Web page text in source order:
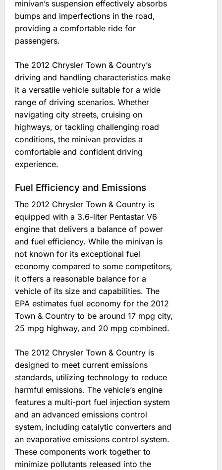
minivan’s suspension effectively absorbs
bumps and imperfections in the road‚
providing a comfortable ride for
passengers.
The 2012 Chrysler Town & Country’s
driving and handling characteristics make
it a versatile vehicle suitable for a wide
range of driving scenarios. Whether
navigating city streets‚ cruising on
highways‚ or tackling challenging road
conditions‚ the minivan provides a
comfortable and confident driving
experience.
Fuel Efficiency and Emissions
The 2012 Chrysler Town & Country is
equipped with a 3.6-liter Pentastar V6
engine that delivers a balance of power
and fuel efficiency. While the minivan is
not known for its exceptional fuel
economy compared to some competitors‚
it offers a reasonable balance for a
vehicle of its size and capabilities. The
EPA estimates fuel economy for the 2012
Town & Country to be around 17 mpg city‚
25 mpg highway‚ and 20 mpg combined.
The 2012 Chrysler Town & Country is
designed to meet current emissions
standards‚ utilizing technology to reduce
harmful emissions. The vehicle’s engine
features a multi-port fuel injection system
and an advanced emissions control
system‚ including catalytic converters and
an evaporative emissions control system.
These components work together to
minimize pollutants released into the